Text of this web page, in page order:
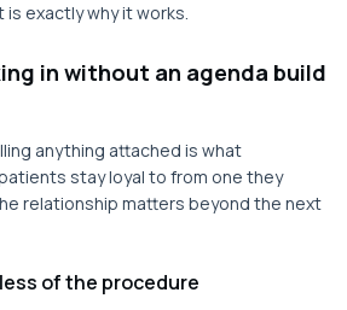
exactly why it works.
in without an agenda build
anything attached is what
stay loyal to from one they
relationship matters beyond the next
of the procedure